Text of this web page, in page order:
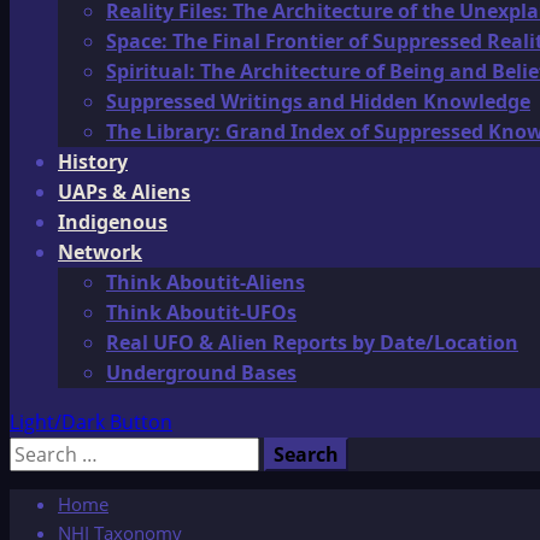
Reality Files: The Architecture of the
Space: The Final Frontier of Suppressed
Spiritual: The Architecture of Being and
Suppressed Writings and Hidden Knowledge
The Library: Grand Index of Suppressed
History
UAPs & Aliens
Indigenous
Network
Think Aboutit-Aliens
Think Aboutit-UFOs
Real UFO & Alien Reports by Date/Location
Underground Bases
Light/Dark Button
Search
Home
NHI Taxonomy